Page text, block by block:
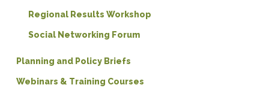
Regional Results Workshop
Social Networking Forum
Planning and Policy Briefs
Webinars & Training Courses